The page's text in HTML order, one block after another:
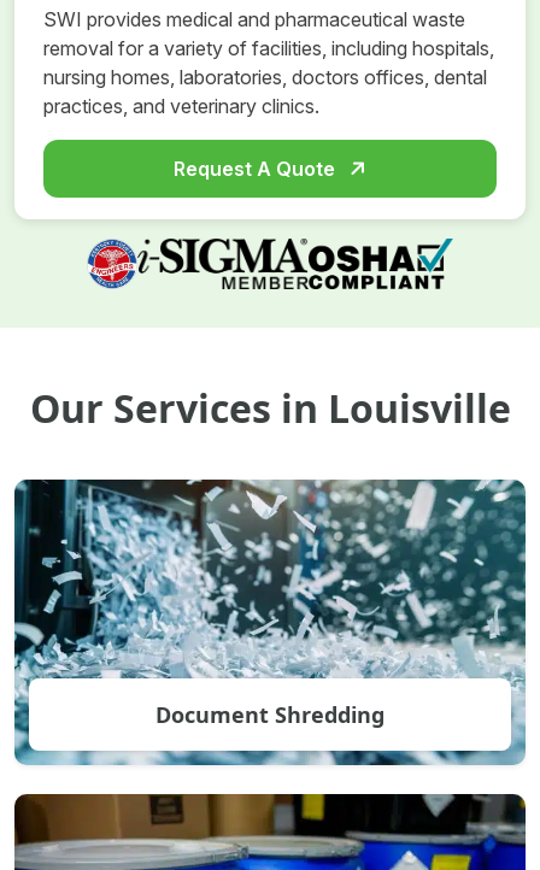
SWI provides medical and pharmaceutical waste
removal for a variety of facilities, including hospitals,
nursing homes, laboratories, doctors offices, dental
practices, and veterinary clinics.
Request A Quote
Our Services in Louisville
Document Shredding